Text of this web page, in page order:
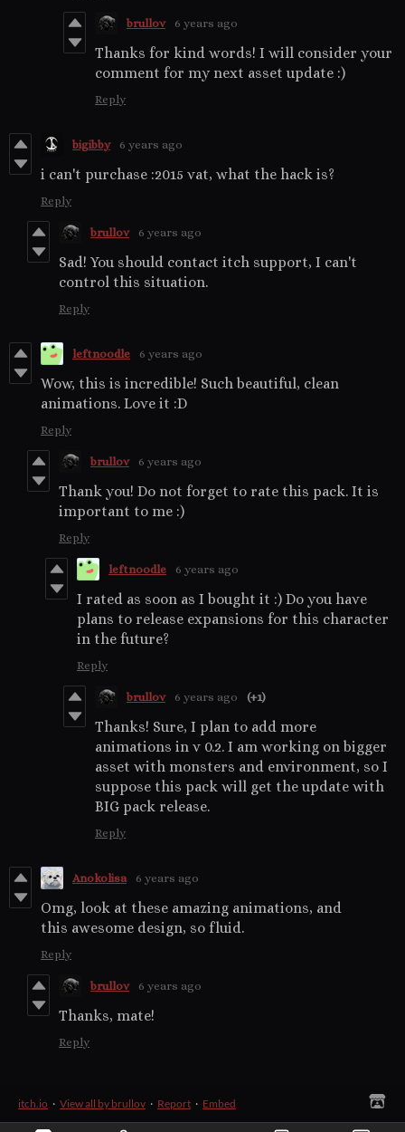
brullov 6 years ago
Thanks for kind words! I will consider your
comment for my next asset update :)
Reply
bigibby 6 years ago
i can't purchase :2015 vat, what the hack is?
Reply
brullov 6 years ago
Sad! You should contact itch support, I can't
control this situation.
Reply
leftnoodle 6 years ago
Wow, this is incredible! Such beautiful, clean
animations. Love it :D
Reply
brullov 6 years ago
Thank you! Do not forget to rate this pack. It is
important to me :)
Reply
leftnoodle 6 years ago
I rated as soon as I bought it :) Do you have
plans to release expansions for this character
in the future?
Reply
brullov 6 years ago (+1)
Thanks! Sure, I plan to add more
animations in v 0.2. I am working on bigger
asset with monsters and environment, so I
suppose this pack will get the update with
BIG pack release.
Reply
Anokolisa 6 years ago
Omg, look at these amazing animations, and
this awesome design, so fluid.
Reply
brullov 6 years ago
Thanks, mate!
Reply
itch.io · View all by brullov · Report · Embed